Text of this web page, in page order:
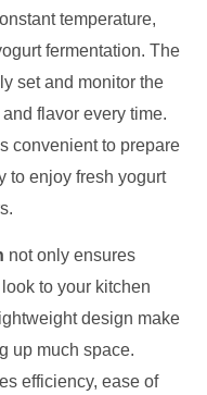
temperature,
fermentation. The
set and monitor the
flavor every time.
convenient to prepare
to enjoy fresh yogurt
not only ensures
to your kitchen
design make
up much space.
efficiency, ease of